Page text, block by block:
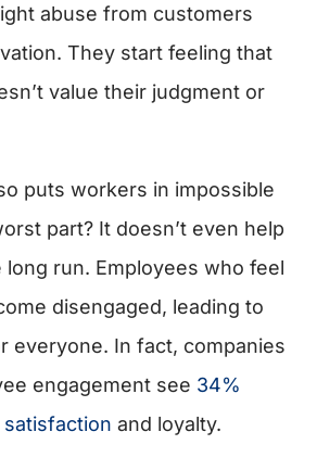
abuse from customers
They start feeling that
value their judgment or
puts workers in impossible
part? It doesn’t even help
run. Employees who feel
disengaged, leading to
everyone. In fact, companies
engagement see 34%
and loyalty.